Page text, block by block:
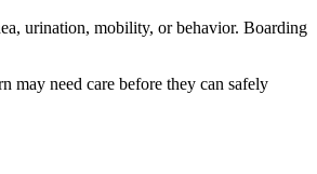
urination, mobility, or behavior. Boarding
may need care before they can safely